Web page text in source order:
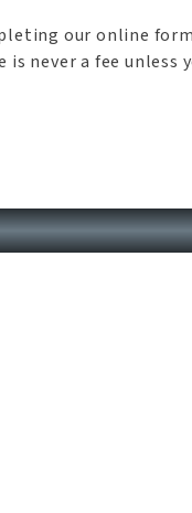
our online
never a fee unless